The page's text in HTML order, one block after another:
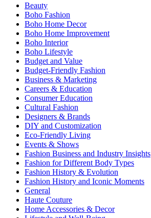
Beauty
Boho Fashion
Boho Home Decor
Boho Home Improvement
Boho Interior
Boho Lifestyle
Budget and Value
Budget-Friendly Fashion
Business & Marketing
Careers & Education
Consumer Education
Cultural Fashion
Designers & Brands
DIY and Customization
Eco-Friendly Living
Events & Shows
Fashion Business and Industry Insights
Fashion for Different Body Types
Fashion History & Evolution
Fashion History and Iconic Moments
General
Haute Couture
Home Accessories & Decor